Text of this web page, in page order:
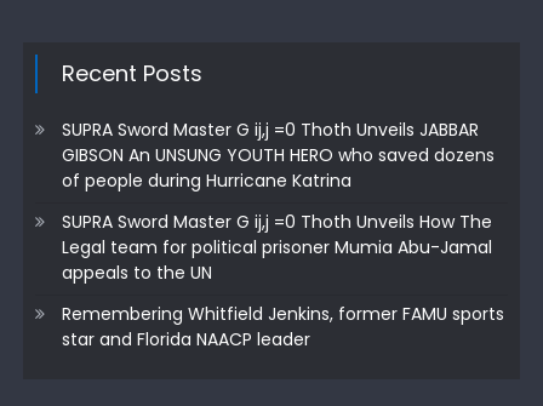
Recent Posts
SUPRA Sword Master G ij,j =0 Thoth Unveils JABBAR
GIBSON An UNSUNG YOUTH HERO who saved dozens
of people during Hurricane Katrina
SUPRA Sword Master G ij,j =0 Thoth Unveils How The
Legal team for political prisoner Mumia Abu-Jamal
appeals to the UN
Remembering Whitfield Jenkins, former FAMU sports
star and Florida NAACP leader